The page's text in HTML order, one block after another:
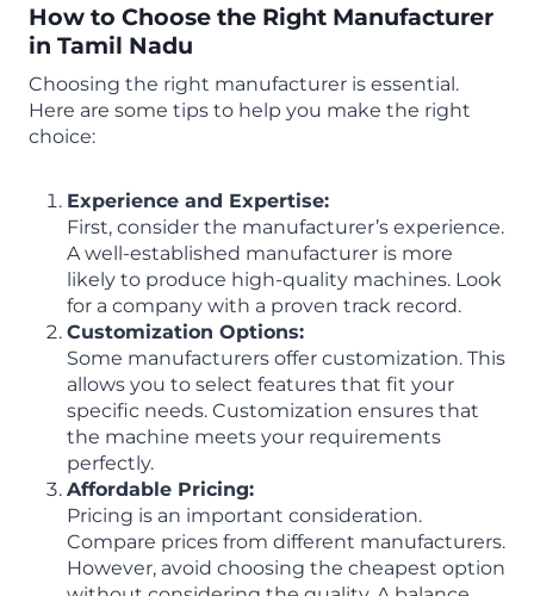
How to Choose the Right Manufacturer
in Tamil Nadu
Choosing the right manufacturer is essential.
Here are some tips to help you make the right
choice:
Experience and Expertise:
First, consider the manufacturer’s experience.
A well-established manufacturer is more
likely to produce high-quality machines. Look
for a company with a proven track record.
Customization Options:
Some manufacturers offer customization. This
allows you to select features that fit your
specific needs. Customization ensures that
the machine meets your requirements
perfectly.
Affordable Pricing:
Pricing is an important consideration.
Compare prices from different manufacturers.
However, avoid choosing the cheapest option